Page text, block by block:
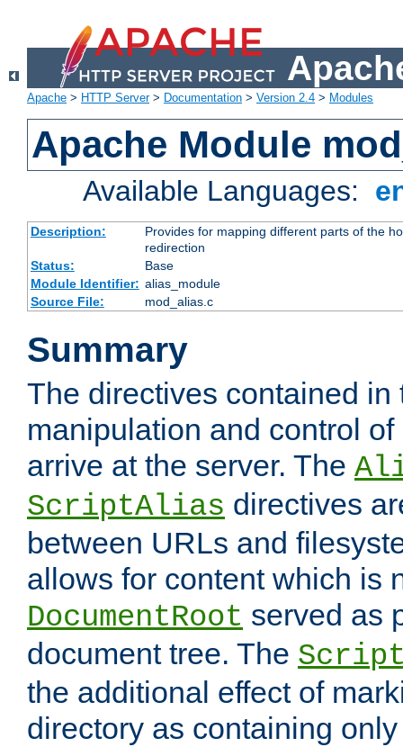
Apache > HTTP Server> Documentation > Version 2.4 > Modules
Apache Module
Available Languages:
Description:
Provides for mapping different parts of the
redirection
Status:
Base
Module Identifier: alias_module
Source File:
mod_alias.c
Summary
The directives contained
manipulation and control
arrive at the server. The
ScriptAlias directives
between URLs and
allows for content which is
DocumentRoot served as
document tree. The
the additional effect of
directory as containing